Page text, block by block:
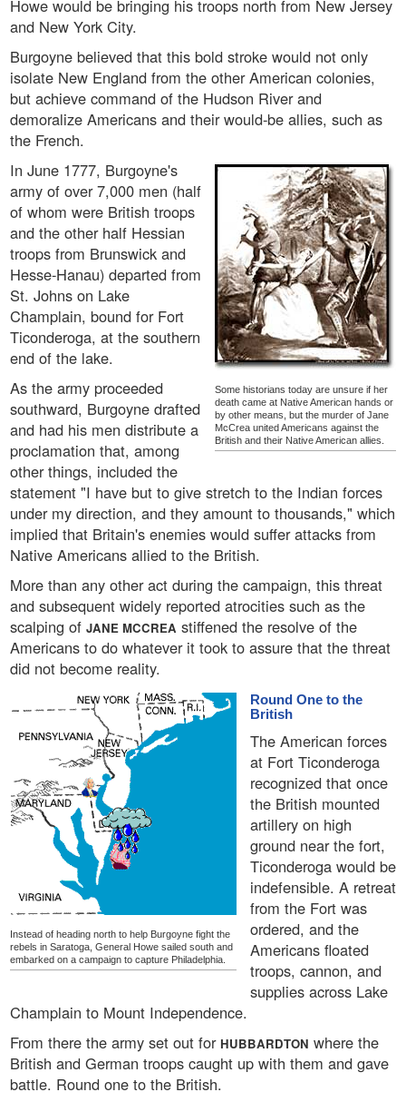
Howe would be bringing his troops north from New Jersey
and New York City.
Burgoyne believed that this bold stroke would not only
isolate New England from the other American colonies,
but achieve command of the Hudson River and
demoralize Americans and their would-be allies, such as
the French.
Some historians today are unsure if her
death came at Native American hands or
by other means, but the murder of Jane
McCrea united Americans against the
British and their Native American allies.
In June 1777, Burgoyne's
army of over 7,000 men (half
of whom were British troops
and the other half Hessian
troops from Brunswick and
Hesse-Hanau) departed from
St. Johns on Lake
Champlain, bound for Fort
Ticonderoga, at the southern
end of the lake.
As the army proceeded
southward, Burgoyne drafted
and had his men distribute a
proclamation that, among
other things, included the
statement "I have but to give stretch to the Indian forces
under my direction, and they amount to thousands," which
implied that Britain's enemies would suffer attacks from
Native Americans allied to the British.
More than any other act during the campaign, this threat
and subsequent widely reported atrocities such as the
scalping of JANE MCCREA stiffened the resolve of the
Americans to do whatever it took to assure that the threat
did not become reality.
Instead of heading north to help Burgoyne fight the
rebels in Saratoga, General Howe sailed south and
embarked on a campaign to capture Philadelphia.
Round One to the
British
The American forces
at Fort Ticonderoga
recognized that once
the British mounted
artillery on high
ground near the fort,
Ticonderoga would be
indefensible. A retreat
from the Fort was
ordered, and the
Americans floated
troops, cannon, and
supplies across Lake
Champlain to Mount Independence.
From there the army set out for HUBBARDTON where the
British and German troops caught up with them and gave
battle. Round one to the British.